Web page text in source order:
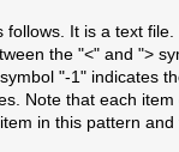
It is a text
the "<" and ">
"-1" indicates
Note that each
in this pattern